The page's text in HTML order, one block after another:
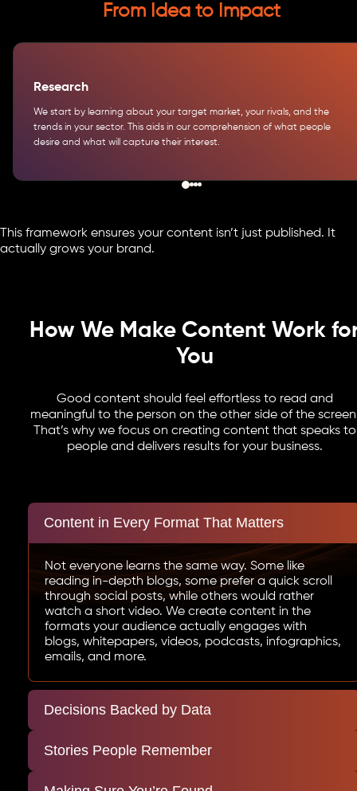
From Idea to Impact
Research
We start by learning about your target market, your rivals, and the
trends in your sector. This aids in our comprehension of what people
desire and what will capture their interest.
This framework ensures your content isn’t just published. It
actually grows your brand.
How We Make Content Work
You
Good content should feel effortless to read and
meaningful to the person on the other side of the
That’s why we focus on creating content that speaks to
people and delivers results for your business.
Content in Every Format That Matters
Not everyone learns the same way. Some like
reading in-depth blogs, some prefer a quick scroll
through social posts, while others would rather
watch a short video. We create content in the
formats your audience actually engages with
blogs, whitepapers, videos, podcasts, infographics,
emails, and more.
Decisions Backed by Data
Stories People Remember